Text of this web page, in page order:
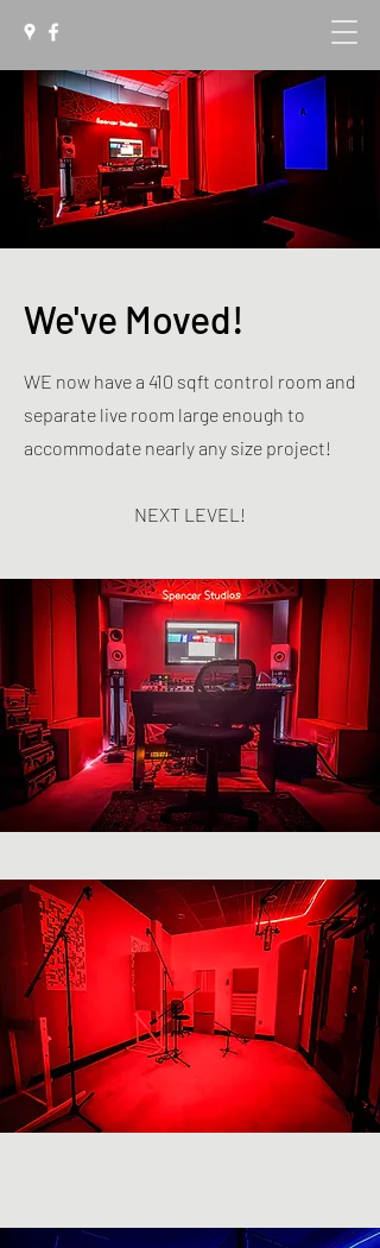
We've Moved!
WE now have a 410 sqft control room and
separate live room large enough to
accommodate nearly any size project!
NEXT LEVEL!